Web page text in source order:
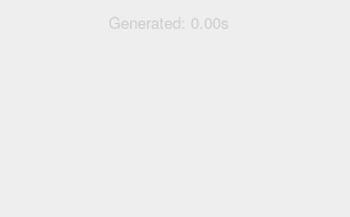
Generated: 0.00s